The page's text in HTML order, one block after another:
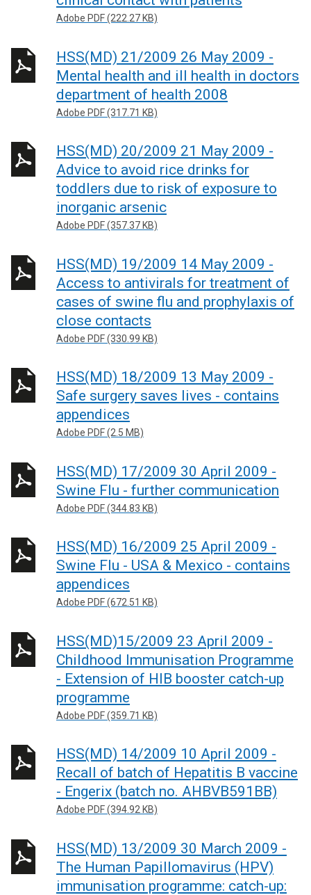
Adobe PDF (222.27 KB)
HSS(MD) 21/2009 26 May 2009 -
Mental health and ill health in doctors
department of health 2008
Adobe PDF (317.71 KB)
HSS(MD) 20/2009 21 May 2009 -
Advice to avoid rice drinks for
toddlers due to risk of exposure to
inorganic arsenic
Adobe PDF (357.37 KB)
HSS(MD) 19/2009 14 May 2009 -
Access to antivirals for treatment of
cases of swine flu and prophylaxis of
close contacts
Adobe PDF (330.99 KB)
HSS(MD) 18/2009 13 May 2009 -
Safe surgery saves lives - contains
appendices
Adobe PDF (2.5 MB)
HSS(MD) 17/2009 30 April 2009 -
Swine Flu - further communication
Adobe PDF (344.83 KB)
HSS(MD) 16/2009 25 April 2009 -
Swine Flu - USA & Mexico - contains
appendices
Adobe PDF (672.51 KB)
HSS(MD)15/2009 23 April 2009 -
Childhood Immunisation Programme
- Extension of HIB booster catch-up
programme
Adobe PDF (359.71 KB)
HSS(MD) 14/2009 10 April 2009 -
Recall of batch of Hepatitis B vaccine
- Engerix (batch no. AHBVB591BB)
Adobe PDF (394.92 KB)
HSS(MD) 13/2009 30 March 2009 -
The Human Papillomavirus (HPV)
immunisation programme: catch-up: